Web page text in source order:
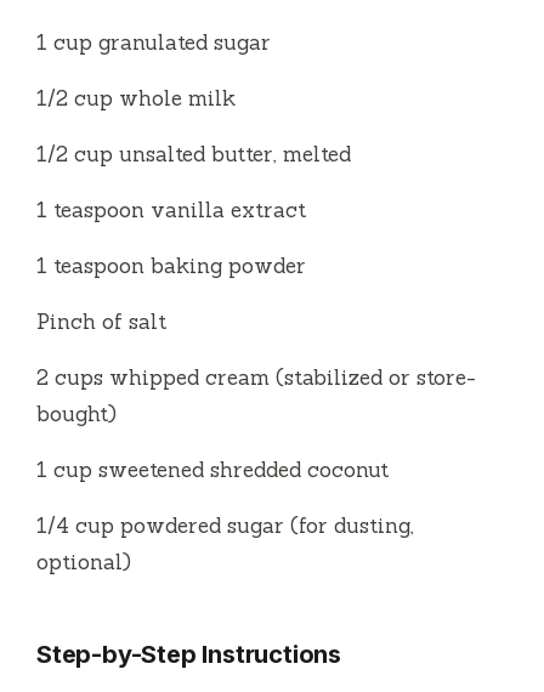
1 cup granulated sugar
1⁄2 cup whole milk
1⁄2 cup unsalted butter, melted
1 teaspoon vanilla extract
1 teaspoon baking powder
Pinch of salt
2 cups whipped cream (stabilized or store-
bought)
1 cup sweetened shredded coconut
1⁄4 cup powdered sugar (for dusting,
optional)
Step-by-Step Instructions